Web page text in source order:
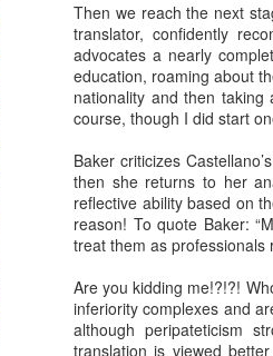
Then we reach the next
translator, confidently
advocates a nearly
education, roaming about
nationality and then
course, though I did start
Baker criticizes
then she returns to her
reflective ability based on
reason! To quote Baker:
treat them as professionals
Are you kidding me!?!?!
inferiority complexes and
although peripateticism
translation is viewed
Via Ellipsis - Brasil:
JUL
18